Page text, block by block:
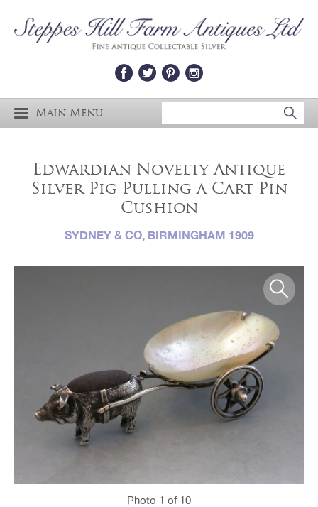
Main Menu
Edwardian Novelty Antique
Silver Pig Pulling a Cart Pin
Cushion
SYDNEY & CO, BIRMINGHAM 1909
Photo 1 of 10